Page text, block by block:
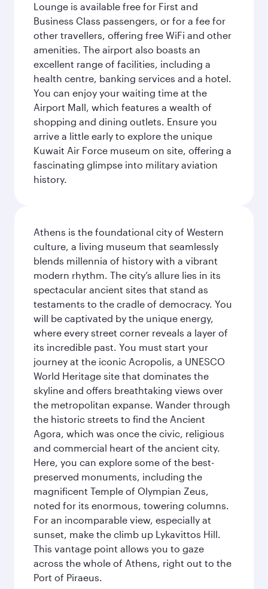
Lounge is available free for First and
Business Class passengers, or for a fee for
other travellers, offering free WiFi and other
amenities. The airport also boasts an
excellent range of facilities, including a
health centre, banking services and a hotel.
You can enjoy your waiting time at the
Airport Mall, which features a wealth of
shopping and dining outlets. Ensure you
arrive a little early to explore the unique
Kuwait Air Force museum on site, offering a
fascinating glimpse into military aviation
history.
Athens is the foundational city of Western
culture, a living museum that seamlessly
blends millennia of history with a vibrant
modern rhythm. The city’s allure lies in its
spectacular ancient sites that stand as
testaments to the cradle of democracy. You
will be captivated by the unique energy,
where every street corner reveals a layer of
its incredible past. You must start your
journey at the iconic Acropolis, a UNESCO
World Heritage site that dominates the
skyline and offers breathtaking views over
the metropolitan expanse. Wander through
the historic streets to find the Ancient
Agora, which was once the civic, religious
and commercial heart of the ancient city.
Here, you can explore some of the best-
preserved monuments, including the
magnificent Temple of Olympian Zeus,
noted for its enormous, towering columns.
For an incomparable view, especially at
sunset, make the climb up Lykavittos Hill.
This vantage point allows you to gaze
across the whole of Athens, right out to the
Port of Piraeus.